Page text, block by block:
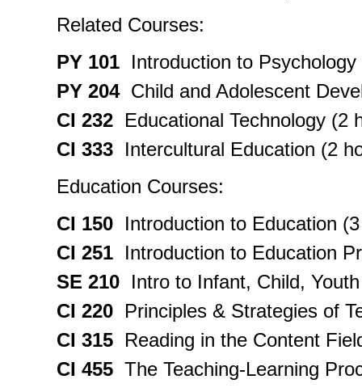
Related Courses:
PY 101 Introduction to Psychology
PY 204Child and Adolescent
CI 232 Educational Technology (2
CI 333 Intercultural Education (2
Education Courses:
CI 150 Introduction to Education
CI 251 Introduction to Education
SE 210 Intro to Infant, Child,
CI 220 Principles & Strategies of
CI 315 Reading in the Content
CI 455 The Teaching-Learning